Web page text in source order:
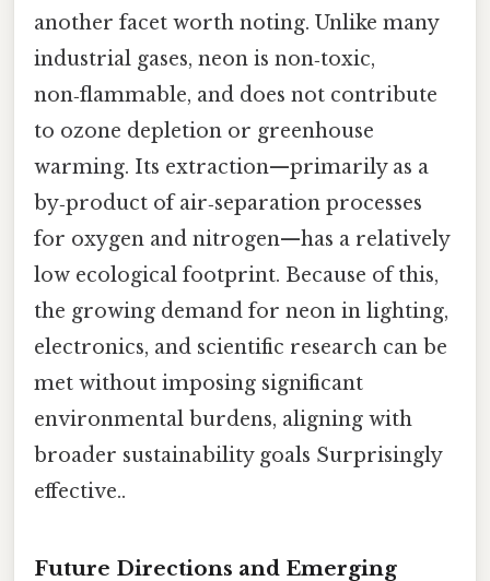
another facet worth noting. Unlike many
industrial gases, neon is non‑toxic,
non‑flammable, and does not contribute
to ozone depletion or greenhouse
warming. Its extraction—primarily as a
by‑product of air‑separation processes
for oxygen and nitrogen—has a relatively
low ecological footprint. Because of this,
the growing demand for neon in lighting,
electronics, and scientific research can be
met without imposing significant
environmental burdens, aligning with
broader sustainability goals Surprisingly
effective..
Future Directions and Emerging